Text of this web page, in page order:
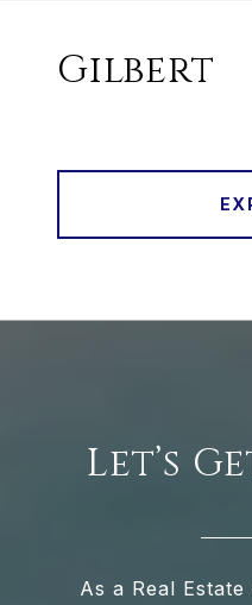
Gilbert
Let’s
As a Real